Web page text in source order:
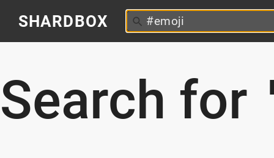
SHARDBOX
Search for